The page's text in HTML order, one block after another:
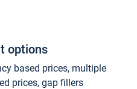
options
based prices, multiple
prices, gap fillers